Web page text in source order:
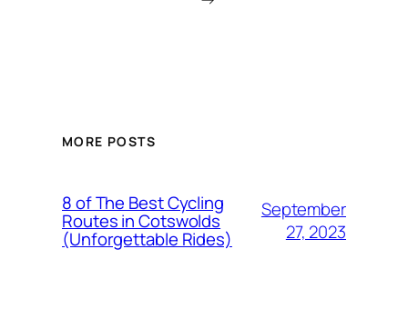
MORE POSTS
8 of The Best Cycling
Routes in Cotswolds
(Unforgettable Rides)
September
27, 2023